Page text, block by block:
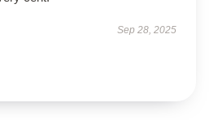
Sep 28, 2025